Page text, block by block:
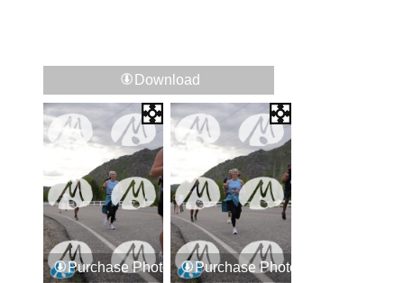
Download
Purchase Photos Purchase Photos